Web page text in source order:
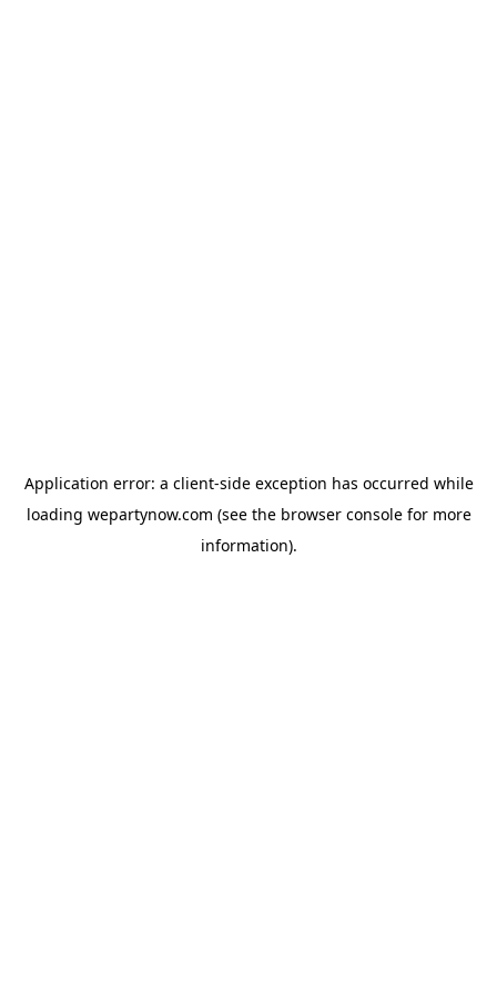
Application error: a client-side exception has occurred while
loading wepartynow.com (see the browser consolefor more
information).